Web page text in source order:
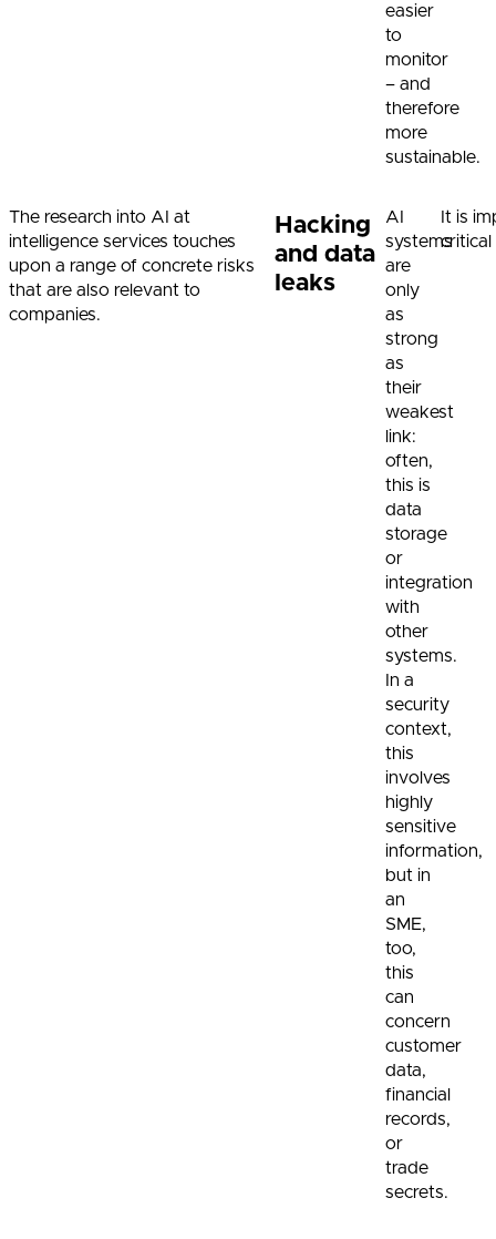
easier
to
monitor
– and
therefore
more
sustainable.
The research into AI at
intelligence services touches
upon a range of concrete risks
that are also relevant to
companies.
Hacking
and data
leaks
AI
systems
are
only
as
strong
as
their
weakest
link:
often,
this is
data
storage
or
integration
with
other
systems.
In a
security
context,
this
involves
highly
sensitive
information,
but in
an
SME,
too,
this
can
concern
customer
data,
financial
records,
or
trade
secrets.
It is
critical